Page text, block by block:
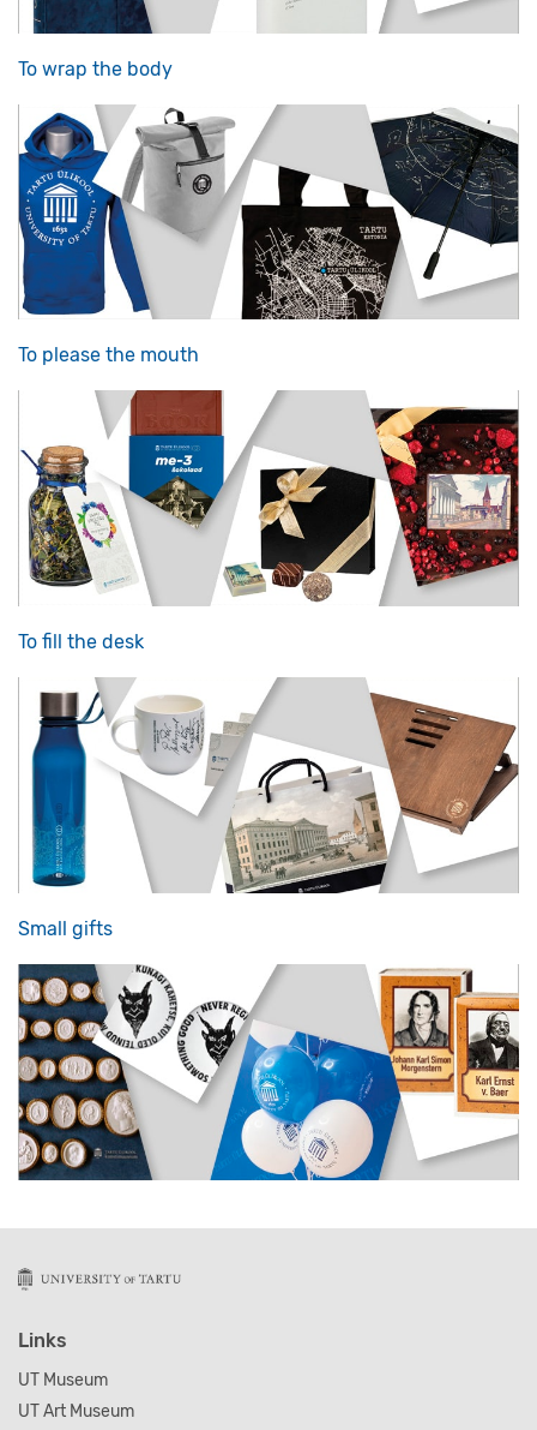
To wrap the body
To please the mouth
To fill the desk
Small gifts
Links
UT Museum
UT Art Museum